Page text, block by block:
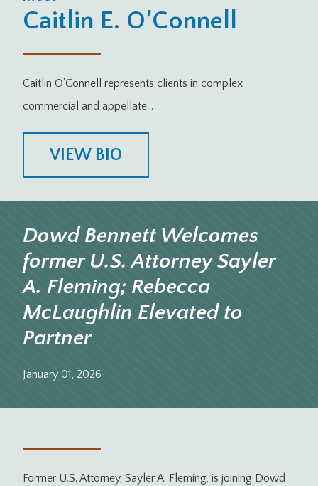
Caitlin E. O’Connell
Caitlin O’Connell represents clients in complex
commercial and appellate…
VIEW BIO
Dowd Bennett Welcomes
former U.S. Attorney Sayler
A. Fleming; Rebecca
McLaughlin Elevated to
Partner
January 01, 2026
Former U.S. Attorney, Sayler A. Fleming, is joining Dowd